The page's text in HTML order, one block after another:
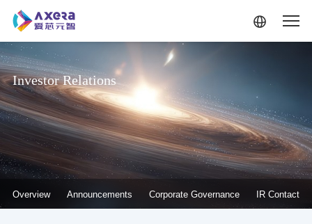
Investor Relations
Overview Announcements Corporate Governance IR Contact